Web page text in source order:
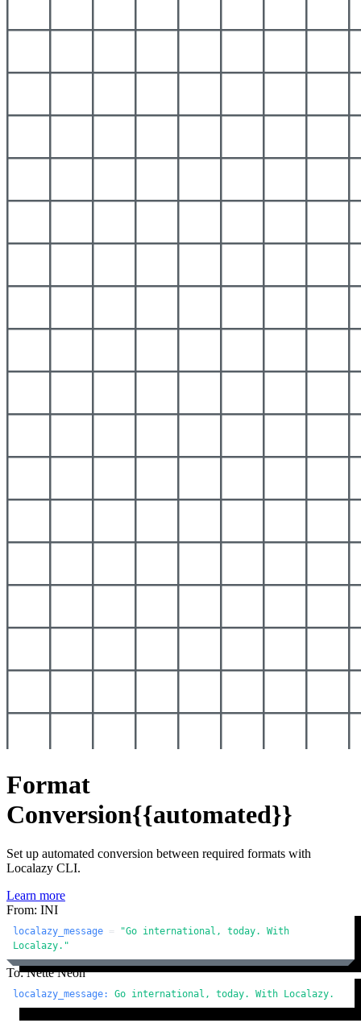
Format
Conversion{{automated}}
Set up automated conversion between required formats with
Localazy CLI.
Learn more
From: INI
localazy_message =
"Go international, today. With
Localazy."
To: Nette Neon
localazy_message: Go international, today. With Localazy.